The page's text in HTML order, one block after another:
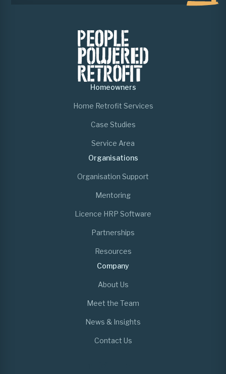
Homeowners
Home Retrofit Services
Case Studies
Service Area
Organisations
Organisation Support
Mentoring
Licence HRP Software
Partnerships
Resources
Company
About Us
Meet the Team
News & Insights
Contact Us